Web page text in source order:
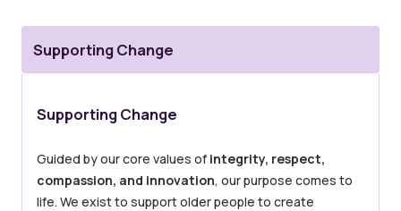
Supporting Change
Supporting Change
Guided by our core values of integrity, respect,
compassion, and innovation, our purpose comes to
life. We exist to support older people to create